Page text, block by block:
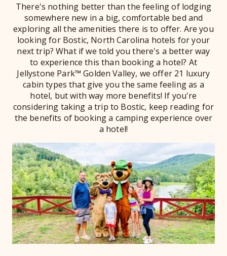
There's nothing better than the feeling of lodging
somewhere new in a big, comfortable bed and
exploring all the amenities there is to offer. Are you
looking for Bostic, North Carolina hotels for your
next trip? What if we told you there's a better way
to experience this than booking a hotel? At
Jellystone Park™ Golden Valley, we offer 21 luxury
cabin types that give you the same feeling as a
hotel, but with way more benefits! If you're
considering taking a trip to Bostic, keep reading for
the benefits of booking a camping experience over
a hotel!